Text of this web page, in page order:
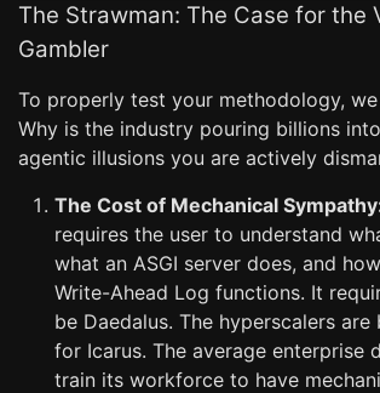
The Strawman: The Case for the
Gambler
To properly test your methodology,
Why is the industry pouring billions
agentic illusions you are actively
The Cost of Mechanical
requires the user to understand
what an ASGI server does, and
Write-Ahead Log functions. It
be Daedalus. The hyperscalers
for Icarus. The average enterprise
train its workforce to have